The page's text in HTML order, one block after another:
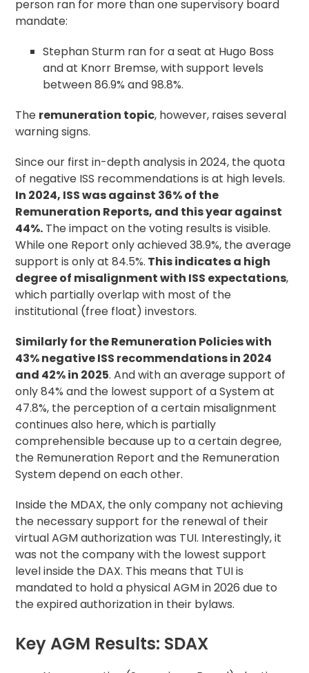
person ran for more than one supervisory board
mandate:
Stephan Sturm ran for a seat at Hugo Boss
and at Knorr Bremse, with support levels
between 86.9% and 98.8%.
The remuneration topic, however, raises several
warning signs.
Since our first in-depth analysis in 2024, the quota
of negative ISS recommendations is at high levels.
In 2024, ISS was against 36% of the
Remuneration Reports, and this year against
44%. The impact on the voting results is visible.
While one Report only achieved 38.9%, the average
support is only at 84.5%. This indicates a high
degree of misalignment with ISS expectations,
which partially overlap with most of the
institutional (free float) investors.
Similarly for the Remuneration Policies with
43% negative ISS recommendations in 2024
and 42% in 2025. And with an average support of
only 84% and the lowest support of a System at
47.8%, the perception of a certain misalignment
continues also here, which is partially
comprehensible because up to a certain degree,
the Remuneration Report and the Remuneration
System depend on each other.
Inside the MDAX, the only company not achieving
the necessary support for the renewal of their
virtual AGM authorization was TUI. Interestingly, it
was not the company with the lowest support
level inside the DAX. This means that TUI is
mandated to hold a physical AGM in 2026 due to
the expired authorization in their bylaws.
Key AGM Results: SDAX